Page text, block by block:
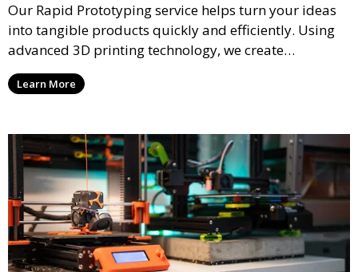
Our Rapid Prototyping service helps turn your ideas
into tangible products quickly and efficiently. Using
advanced 3D printing technology, we create
functional prototypes for testing, validation, and
iteration. This service is ideal for engineers, designers,
precision.
Learn More